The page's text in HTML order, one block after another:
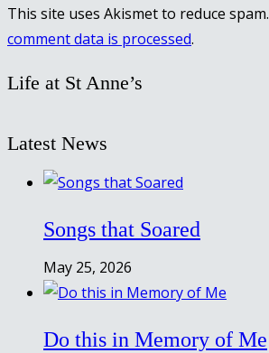
This site uses Akismet to reduce spam.
comment data is processed.
Life at St Anne’s
Latest News
Songs that Soared
May 25, 2026
Do this in Memory of Me